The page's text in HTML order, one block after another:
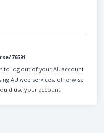
76591
to log out of your AU account
AU web services, otherwise
use your account.